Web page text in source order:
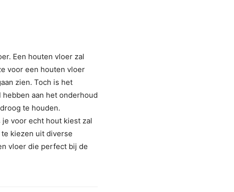
Een houten vloer zal
voor een houten vloer
zien. Toch is het
aan het onderhoud
te houden.
voor echt hout kiest zal
kiezen uit diverse
vloer die perfect bij de